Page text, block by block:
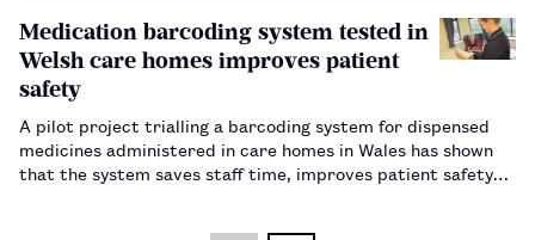
Medication barcoding system tested in
Welsh care homes improves patient
safety
A pilot project trialling a barcoding system for dispensed
medicines administered in care homes in Wales has shown
that the system saves staff time, improves patient safety